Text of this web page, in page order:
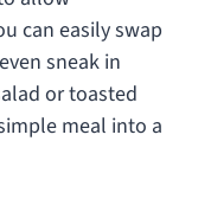
can easily swap
sneak in
or toasted
meal into a